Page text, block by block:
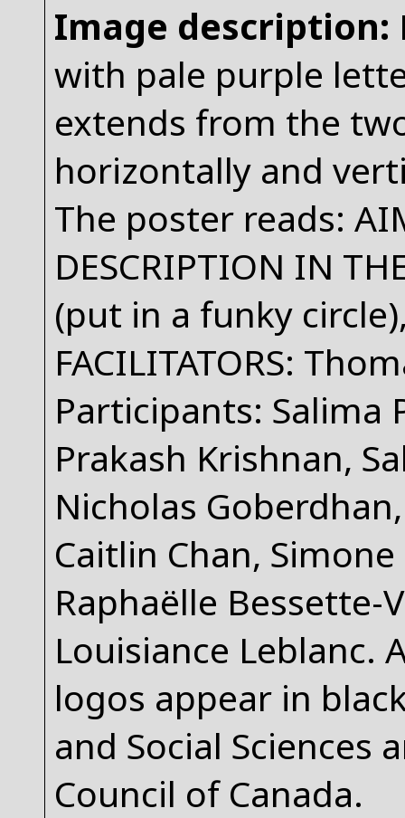
Image description:
with pale purple
extends from the
horizontally and
The poster reads:
DESCRIPTION IN
(put in a funky
FACILITATORS:
Participants: Salima
Prakash Krishnan,
Nicholas
Caitlin Chan,
Raphaëlle Bessette-
Louisiance
logos appear in
and Social Sciences
Council of Canada.